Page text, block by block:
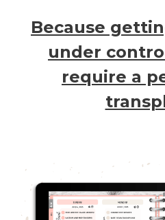
Because
under
require a